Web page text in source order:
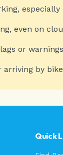
especially
even on
or
by
Quick